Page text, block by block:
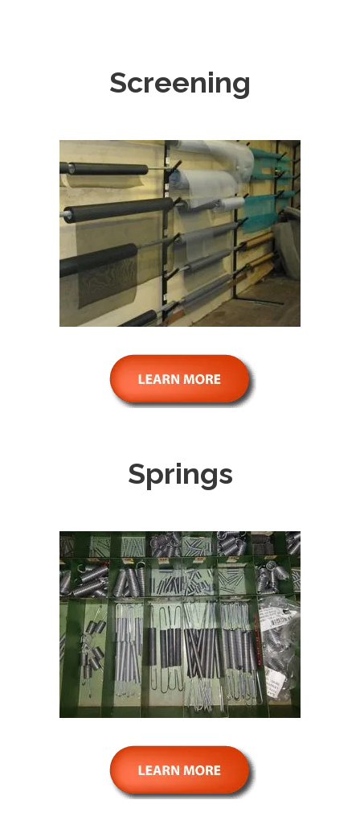
Screening
Springs